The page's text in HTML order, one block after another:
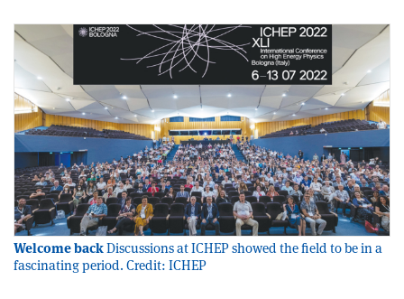
Welcome backDiscussions at ICHEP showed the field to be in a
fascinating period. Credit: ICHEP